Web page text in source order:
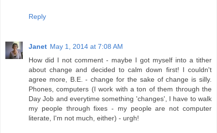
Reply
Janet May 1, 2014 at 7:08 AM
How did I not comment - maybe I got myself into a tither
about change and decided to calm down first! I couldn't
agree more, B.E. - change for the sake of change is silly.
Phones, computers (I work with a ton of them through the
Day Job and everytime something 'changes', I have to walk
my people through fixes - my people are not computer
literate, I'm not much, either) - urgh!